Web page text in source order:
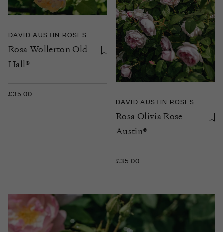
DAVID AUSTIN ROSES
Rosa Wollerton Old
Hall®
£35.00
DAVID AUSTIN ROSES
Rosa Olivia Rose
Austin®
£35.00